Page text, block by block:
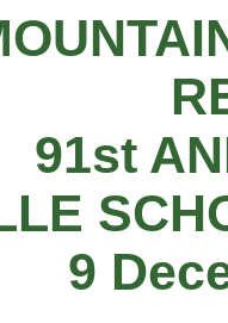
91st
9